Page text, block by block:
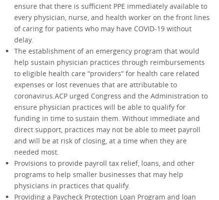
ensure that there is sufficient PPE immediately available to
every physician, nurse, and health worker on the front lines
of caring for patients who may have COVID-19 without
delay.
The establishment of an emergency program that would
help sustain physician practices through reimbursements
to eligible health care “providers” for health care related
expenses or lost revenues that are attributable to
coronavirus.ACP urged Congress and the Administration to
ensure physician practices will be able to qualify for
funding in time to sustain them. Without immediate and
direct support, practices may not be able to meet payroll
and will be at risk of closing, at a time when they are
needed most.
Provisions to provide payroll tax relief, loans, and other
programs to help smaller businesses that may help
physicians in practices that qualify.
Providing a Paycheck Protection Loan Program and loan